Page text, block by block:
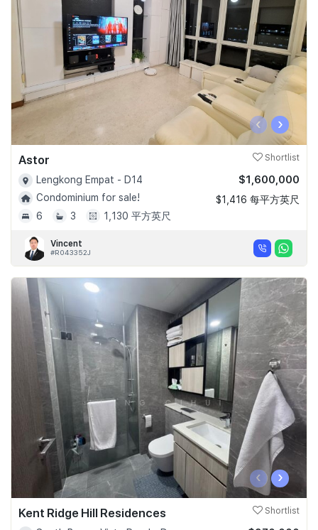
‹ ›
Astor Shortlist
Lengkong Empat - D14
Condominium for sale!
6
3 1,130 平方英尺
$1,600,000
$1,416 每平方英尺
Vincent
#R043352J
‹ ›
Kent Ridge Hill Residences Shortlist